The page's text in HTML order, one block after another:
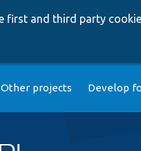
first and third party
Other projects Develop